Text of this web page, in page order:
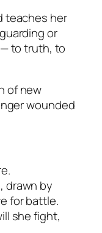
teaches her
or
— to truth, to
of new
wounded
drawn by
for battle.
she fight,